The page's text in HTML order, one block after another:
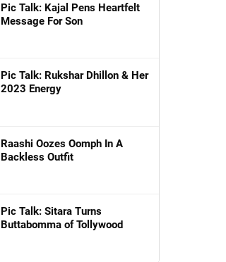
Pic Talk: Kajal Pens Heartfelt
Message For Son
Pic Talk: Rukshar Dhillon & Her
2023 Energy
Raashi Oozes Oomph In A
Backless Outfit
Pic Talk: Sitara Turns
Buttabomma of Tollywood